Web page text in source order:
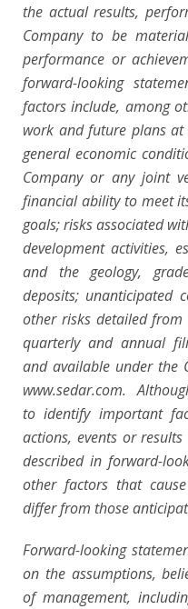
the actual results,
Company to be
performance or
forward-looking
factors include, among
work and future plans at
general economic
Company or any joint
financial ability to meet
goals; risks associated
development activities,
and the geology,
deposits; unanticipated
other risks detailed from
quarterly and annual
and available under the
www.sedar.com.
to identify important
actions, events or
described in forward-
other factors that
differ from those
Forward-looking
on the assumptions,
of management,